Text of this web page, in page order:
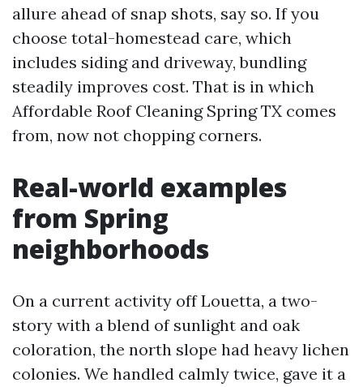
allure ahead of snap shots, say so. If you
choose total-homestead care, which
includes siding and driveway, bundling
steadily improves cost. That is in which
Affordable Roof Cleaning Spring TX comes
from, now not chopping corners.
Real-world examples
from Spring
neighborhoods
On a current activity off Louetta, a two-
story with a blend of sunlight and oak
coloration, the north slope had heavy lichen
colonies. We handled calmly twice, gave it a